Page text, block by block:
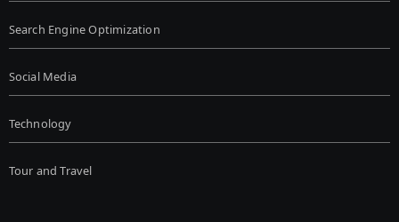
Search Engine Optimization
Social Media
Technology
Tour and Travel